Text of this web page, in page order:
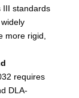
III standards
more rigid,
requires
DLA-